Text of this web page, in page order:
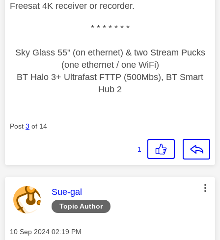
Freesat 4K receiver or recorder.
* * * * * * *
Sky Glass 55" (on ethernet) & two Stream Pucks
(one ethernet / one WiFi)
BT Halo 3+ Ultrafast FTTP (500Mbs), BT Smart
Hub 2
Post 3 of 14
1
Topic Author
This message was authored by:
Sue-gal
Message posted on
‎10 Sep 2024 02:19 PM